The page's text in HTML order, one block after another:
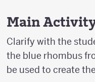
Main
Clarify with the
the blue rhombus
be used to create